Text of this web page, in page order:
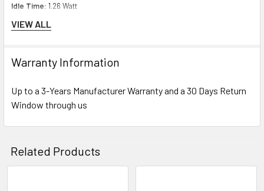
Idle Time: 1.26 Watt
Random Read:
Sequential Write:3.52 Watt
VIEW ALL
Warranty Information
Up to a 3-Years Manufacturer Warranty and a 30 Days Return
Window through us
Related Products